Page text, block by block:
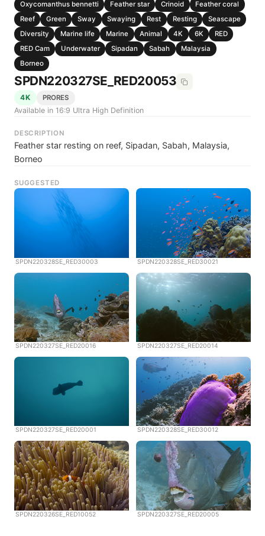
Oxycomanthus bennetti
Feather star Crinoid
Feather coral
Reef
Green Sway Swaying Rest Resting
Seascape
Diversity
Marine life Marine Animal 4K 6K
RED
RED Cam
Underwater Sipadan Sabah
Malaysia
Borneo
SPDN220327SE_RED20053
4K PRORES
Available in 16:9 Ultra High Definition
DESCRIPTION
Feather star resting on reef, Sipadan, Sabah, Malaysia,
Borneo
SUGGESTED
SPDN220328SE_RED30003 SPDN220328SE_RED30021
SPDN220327SE_RED20016 SPDN220327SE_RED20014
SPDN220327SE_RED20001 SPDN220328SE_RED30012
SPDN220326SE_RED10052 SPDN220327SE_RED20005